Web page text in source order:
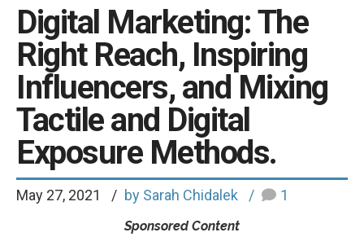
Digital Marketing: The
Right Reach, Inspiring
Influencers, and Mixing
Tactile and Digital
Exposure Methods.
May 27, 2021 by Sarah Chidalek 1
Sponsored Content